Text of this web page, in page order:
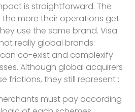
is straightforward. The
more their operations get
use the same brand. Visa
really global brands:
co-exist and complexify
Although global acquirers
frictions, they still represent :
must pay according